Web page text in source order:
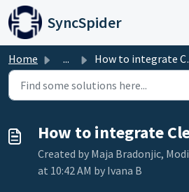
Skip to main content
SyncSpider
Home ... How to integrate Clever Reach
How to integrate
Created by Maja Bradonjic,
at 10:42 AM by Ivana B